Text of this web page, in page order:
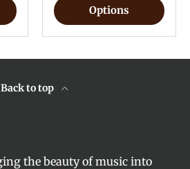
Options
Back to top
the beauty of music into